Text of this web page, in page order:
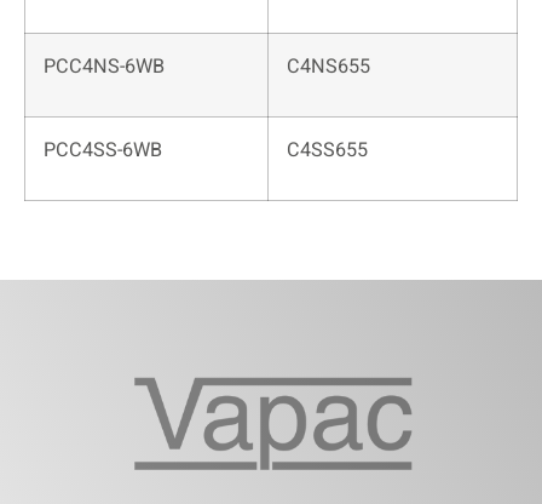
PCC4NS-6WB C4NS655
PCC4SS-6WB C4SS655